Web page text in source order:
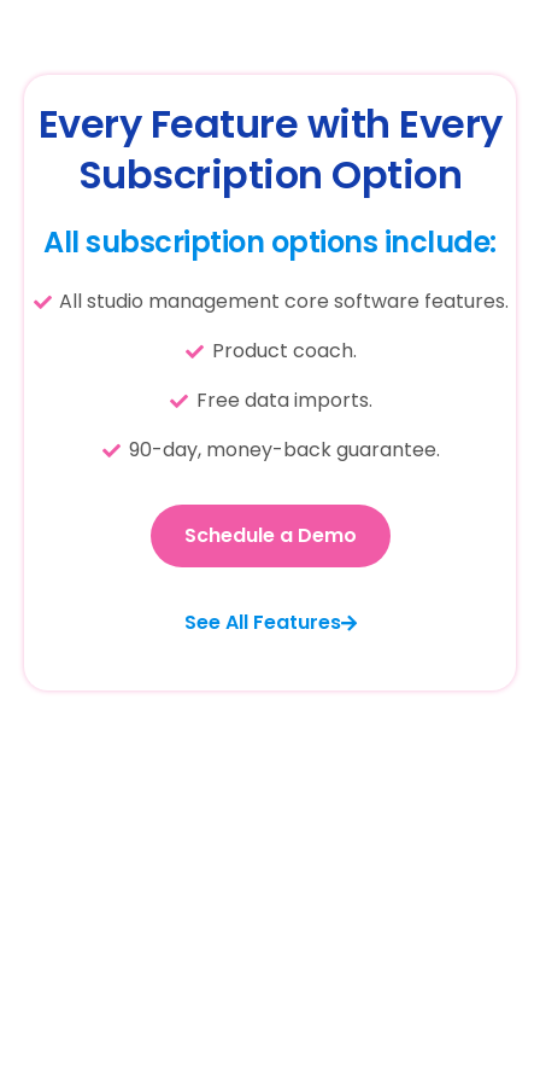
Every Feature with Every
Subscription Option
All subscription options include:
All studio management core software features.
Product coach.
Free data imports.
90-day, money-back guarantee.
Schedule a Demo
See All Features